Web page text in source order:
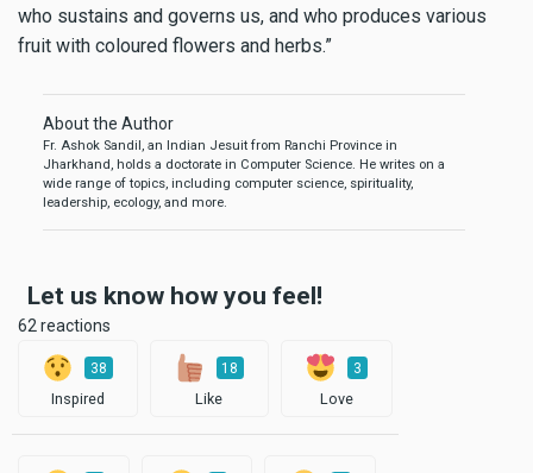
who sustains and governs us, and who produces various
fruit with coloured flowers and herbs.”
About the Author
Fr. Ashok Sandil, an Indian Jesuit from Ranchi Province in
Jharkhand, holds a doctorate in Computer Science. He writes on a
wide range of topics, including computer science, spirituality,
leadership, ecology, and more.
Let us know how you feel!
62 reactions
38
Inspired
18
Like
3
Love